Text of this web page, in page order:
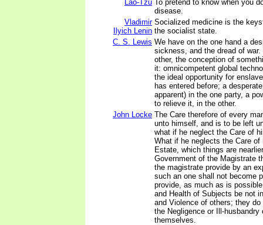
Lao-Tzu To pretend to know when you
disease.
Vladimir
Ilyich Lenin
Socialized medicine is the
the socialist state.
C. S. Lewis We have on the one hand a
sickness, and the dread of
other, the conception of
it: omnicompetent global
the ideal opportunity for
has entered before; a
apparent) in the one party, a
to relieve it, in the other.
John Locke The Care therefore of every
unto himself, and is to be left
what if he neglect the Care of
What if he neglects the Care
Estate, which things are
Government of the Magistrate
the magistrate provide by an
such an one shall not become
provide, as much as is
and Health of Subjects be not
and Violence of others; they
the Negligence or Ill-
themselves.